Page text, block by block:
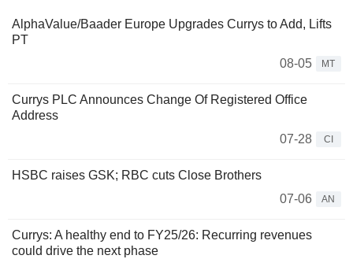
AlphaValue/Baader Europe Upgrades Currys to Add, Lifts
PT
08-05
MT
Currys PLC Announces Change Of Registered Office
Address
07-28
CI
HSBC raises GSK; RBC cuts Close Brothers
07-06
AN
Currys: A healthy end to FY25/26: Recurring revenues
could drive the next phase